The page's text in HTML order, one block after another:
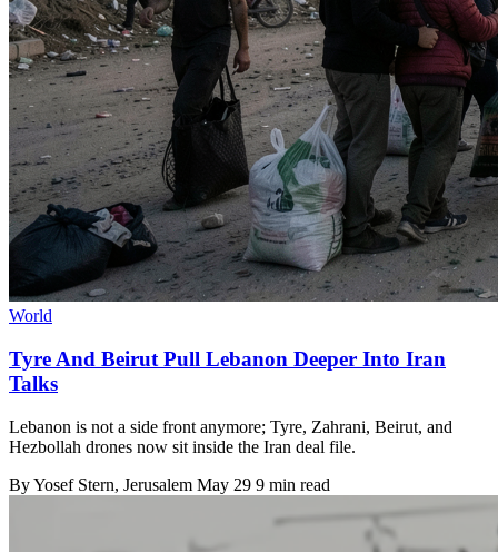
World
Tyre And Beirut Pull Lebanon Deeper Into Iran
Talks
Lebanon is not a side front anymore; Tyre, Zahrani, Beirut, and
Hezbollah drones now sit inside the Iran deal file.
ByYosef Stern, Jerusalem May 29 9 min read